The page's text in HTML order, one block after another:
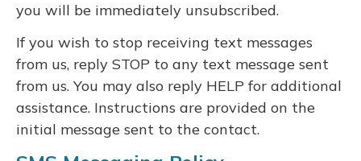
you will be immediately unsubscribed.
If you wish to stop receiving text messages
from us, reply STOP to any text message sent
from us. You may also reply HELP for additional
assistance. Instructions are provided on the
initial message sent to the contact.